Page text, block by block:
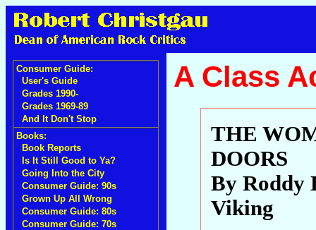
Consumer Guide:
User's Guide
Grades 1990-
Grades 1969-89
And It Don't Stop
Books:
Book Reports
Is It Still Good to Ya?
Going Into the City
Consumer Guide: 90s
Grown Up All Wrong
Consumer Guide: 80s
Consumer Guide: 70s
A Class
THE
DOORS
By Roddy
Viking